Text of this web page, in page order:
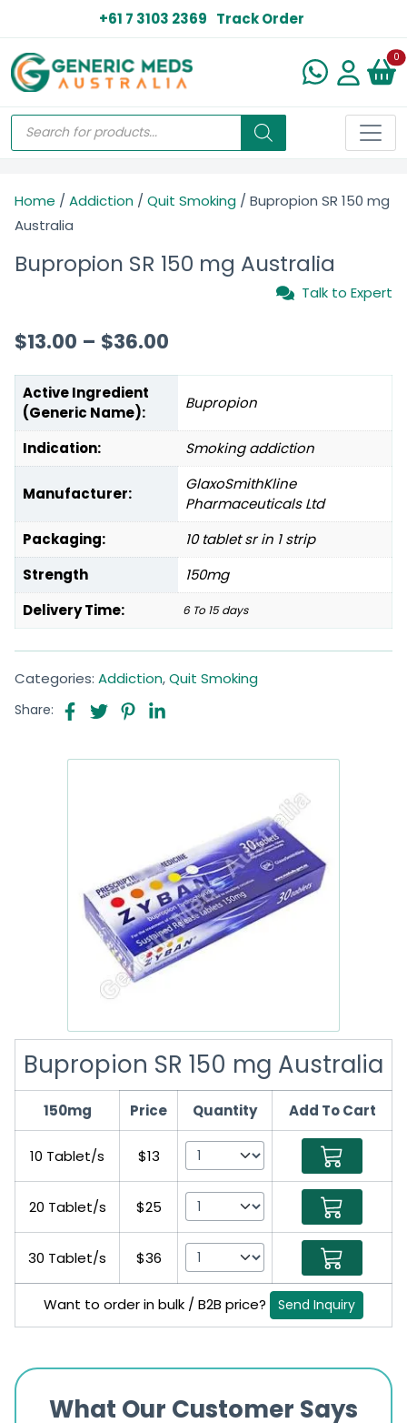
+61 7 3103 2369 Track Order
0
Home / Addiction / Quit Smoking / Bupropion SR 150 mg
Australia
Bupropion SR 150 mg Australia
Talk to Expert
$13.00 – $36.00
Active Ingredient
(Generic Name):
Bupropion
Indication: Smoking addiction
Manufacturer:
GlaxoSmithKline
Pharmaceuticals Ltd
Packaging:
10 tablet sr in 1 strip
Strength
150mg
Delivery Time:
6 To 15 days
Categories: Addiction,Quit Smoking
Share:
Bupropion SR 150 mg Australia
150mg Price Quantity Add To Cart
10 Tablet/s $13
20 Tablet/s $25
30 Tablet/s $36
Want to order in bulk / B2B price? Send Inquiry
What Our Customer Says